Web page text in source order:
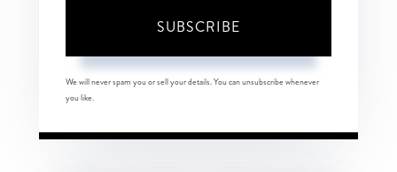
SUBSCRIBE
We will never spam you or sell your details. You can unsubscribe whenever
you like.